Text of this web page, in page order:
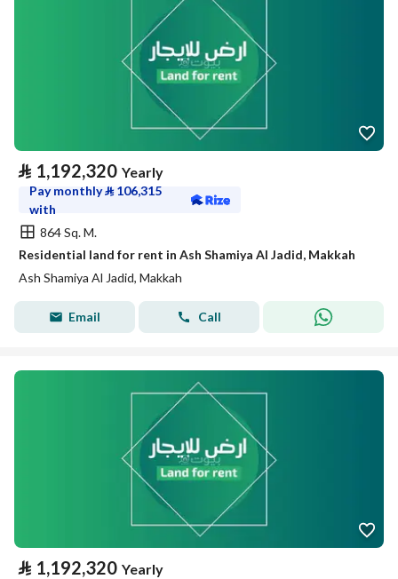
⃁ 1,192,320 Yearly
Pay monthly⃁ 106,315
with
864 Sq. M.
Residential land for rent in Ash Shamiya Al Jadid, Makkah
Ash Shamiya Al Jadid, Makkah
Email Call
⃁ 1,192,320 Yearly